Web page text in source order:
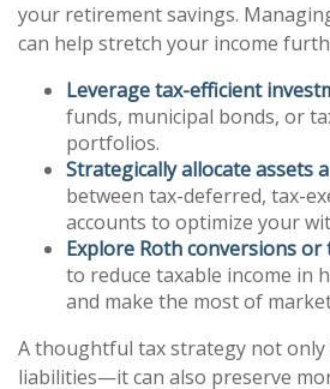
your retirement savings.
can help stretch your income
Leverage tax-efficient
funds, municipal bonds, or
portfolios.
Strategically allocate assets
between tax-deferred, tax-
accounts to optimize your
Explore Roth conversions
to reduce taxable income in
and make the most of
A thoughtful tax strategy not
liabilities—it can also preserve